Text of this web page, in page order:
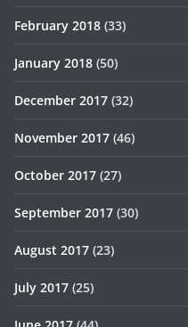
February 2018 (33)
January 2018 (50)
December 2017 (32)
November 2017 (46)
October 2017 (27)
September 2017 (30)
August 2017 (23)
July 2017 (25)